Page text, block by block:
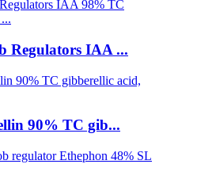
Regulators IAA ...
90% TC gib...